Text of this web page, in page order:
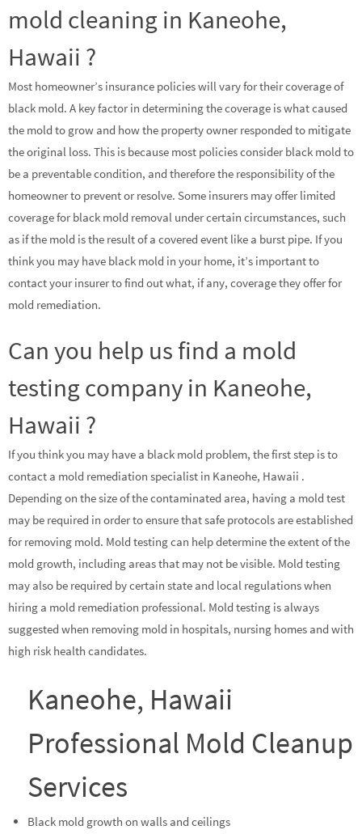
mold cleaning in Kaneohe,
Hawaii ?
Most homeowner’s insurance policies will vary for their coverage of
black mold. A key factor in determining the coverage is what caused
the mold to grow and how the property owner responded to mitigate
the original loss. This is because most policies consider black mold to
be a preventable condition, and therefore the responsibility of the
homeowner to prevent or resolve. Some insurers may offer limited
coverage for black mold removal under certain circumstances, such
as if the mold is the result of a covered event like a burst pipe. If you
think you may have black mold in your home, it’s important to
contact your insurer to find out what, if any, coverage they offer for
mold remediation.
Can you help us find a mold
testing company in Kaneohe,
Hawaii ?
If you think you may have a black mold problem, the first step is to
contact a mold remediation specialist in Kaneohe, Hawaii .
Depending on the size of the contaminated area, having a mold test
may be required in order to ensure that safe protocols are established
for removing mold. Mold testing can help determine the extent of the
mold growth, including areas that may not be visible. Mold testing
may also be required by certain state and local regulations when
hiring a mold remediation professional. Mold testing is always
suggested when removing mold in hospitals, nursing homes and with
high risk health candidates.
Kaneohe, Hawaii
Professional Mold Cleanup
Services
Black mold growth on walls and ceilings